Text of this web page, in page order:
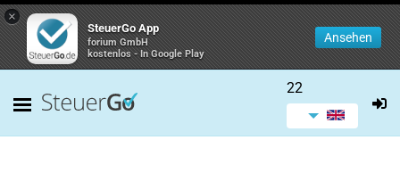
×
SteuerGo App
forium GmbH
kostenlos - In Google Play
Ansehen
22